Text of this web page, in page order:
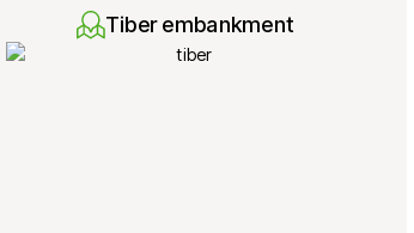
Tiber embankment